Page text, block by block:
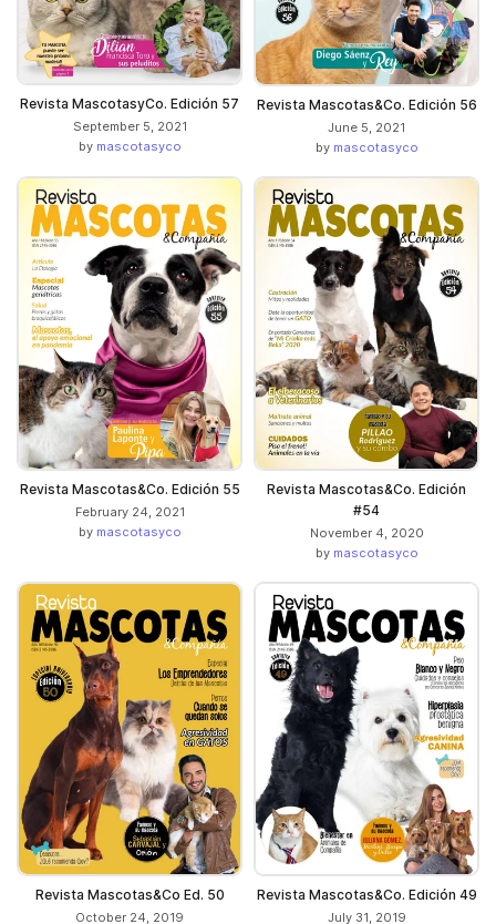
Revista MascotasyCo. Edición 57
September 5, 2021
by mascotasyco
Revista Mascotas&Co. Edición 56
June 5, 2021
by mascotasyco
Revista Mascotas&Co. Edición 55
February 24, 2021
by mascotasyco
Revista Mascotas&Co. Edición
#54
November 4, 2020
by mascotasyco
Revista Mascotas&Co Ed. 50
October 24, 2019
Revista Mascotas&Co. Edición 49
July 31, 2019